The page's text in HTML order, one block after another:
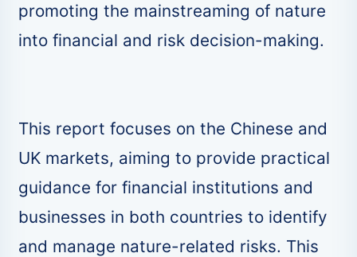
promoting the mainstreaming of nature
into financial and risk decision-making.
This report focuses on the Chinese and
UK markets, aiming to provide practical
guidance for financial institutions and
businesses in both countries to identify
and manage nature-related risks. This